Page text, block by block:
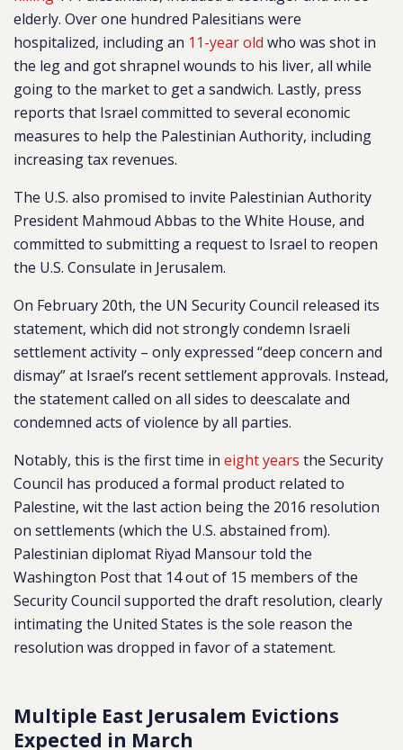
elderly. Over one hundred Palesitians were
hospitalized, including an 11-year old who was shot in
the leg and got shrapnel wounds to his liver, all while
going to the market to get a sandwich. Lastly, press
reports that Israel committed to several economic
measures to help the Palestinian Authority, including
increasing tax revenues.
The U.S. also promised to invite Palestinian Authority
President Mahmoud Abbas to the White House, and
committed to submitting a request to Israel to reopen
the U.S. Consulate in Jerusalem.
On February 20th, the UN Security Council released its
statement, which did not strongly condemn Israeli
settlement activity – only expressed “deep concern and
dismay” at Israel’s recent settlement approvals. Instead,
the statement called on all sides to deescalate and
condemned acts of violence by all parties.
Notably, this is the first time in eight years the Security
Council has produced a formal product related to
Palestine, wit the last action being the 2016 resolution
on settlements (which the U.S. abstained from).
Palestinian diplomat Riyad Mansour told the
Washington Post that 14 out of 15 members of the
Security Council supported the draft resolution, clearly
intimating the United States is the sole reason the
resolution was dropped in favor of a statement.
Multiple East Jerusalem Evictions
Expected in March